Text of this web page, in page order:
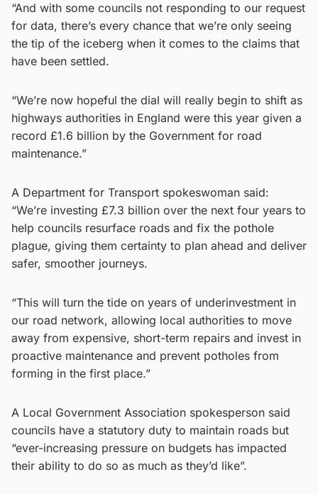
“And with some councils not responding to our request
for data, there’s every chance that we’re only seeing
the tip of the iceberg when it comes to the claims that
have been settled.
“We’re now hopeful the dial will really begin to shift as
highways authorities in England were this year given a
record £1.6 billion by the Government for road
maintenance.”
A Department for Transport spokeswoman said:
“We’re investing £7.3 billion over the next four years to
help councils resurface roads and fix the pothole
plague, giving them certainty to plan ahead and deliver
safer, smoother journeys.
“This will turn the tide on years of underinvestment in
our road network, allowing local authorities to move
away from expensive, short-term repairs and invest in
proactive maintenance and prevent potholes from
forming in the first place.”
A Local Government Association spokesperson said
councils have a statutory duty to maintain roads but
“ever-increasing pressure on budgets has impacted
their ability to do so as much as they’d like”.